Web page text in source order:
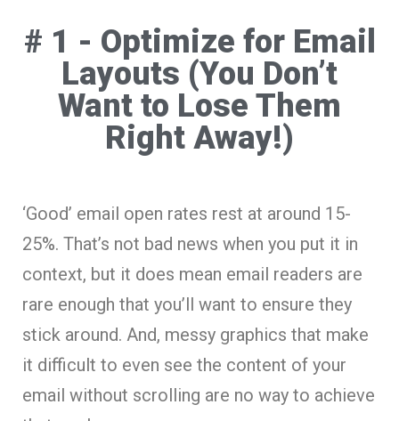
# 1 - Optimize for Email
Layouts (You Don’t
Want to Lose Them
Right Away!)
‘Good’ email open rates rest at around 15-
25%. That’s not bad news when you put it in
context, but it does mean email readers are
rare enough that you’ll want to ensure they
stick around. And, messy graphics that make
it difficult to even see the content of your
email without scrolling are no way to achieve